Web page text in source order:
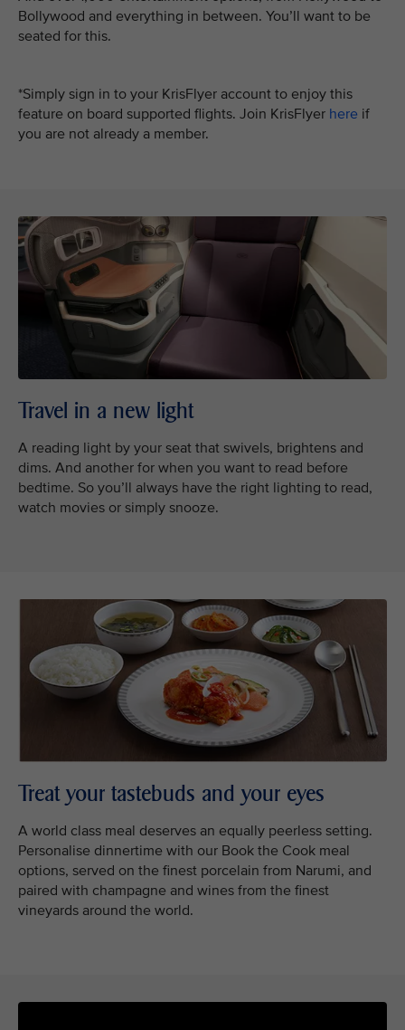
Bollywood and everything in between. You’ll want to be
seated for this.
*Simply sign in to your KrisFlyer account to enjoy this
feature on board supported flights. Join KrisFlyer here if
you are not already a member.
Travel in a new light
A reading light by your seat that swivels, brightens and
dims. And another for when you want to read before
bedtime. So you’ll always have the right lighting to read,
watch movies or simply snooze.
Treat your tastebuds and your eyes
A world class meal deserves an equally peerless setting.
Personalise dinnertime with our Book the Cook meal
options, served on the finest porcelain from Narumi, and
paired with champagne and wines from the finest
vineyards around the world.